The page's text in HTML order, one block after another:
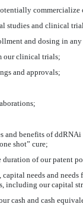
commercialize
studies and clinical
and dosing in
our clinical trials;
and approvals;
benefits of
shot” cure;
of our patent
capital needs and
including our capital
cash and cash